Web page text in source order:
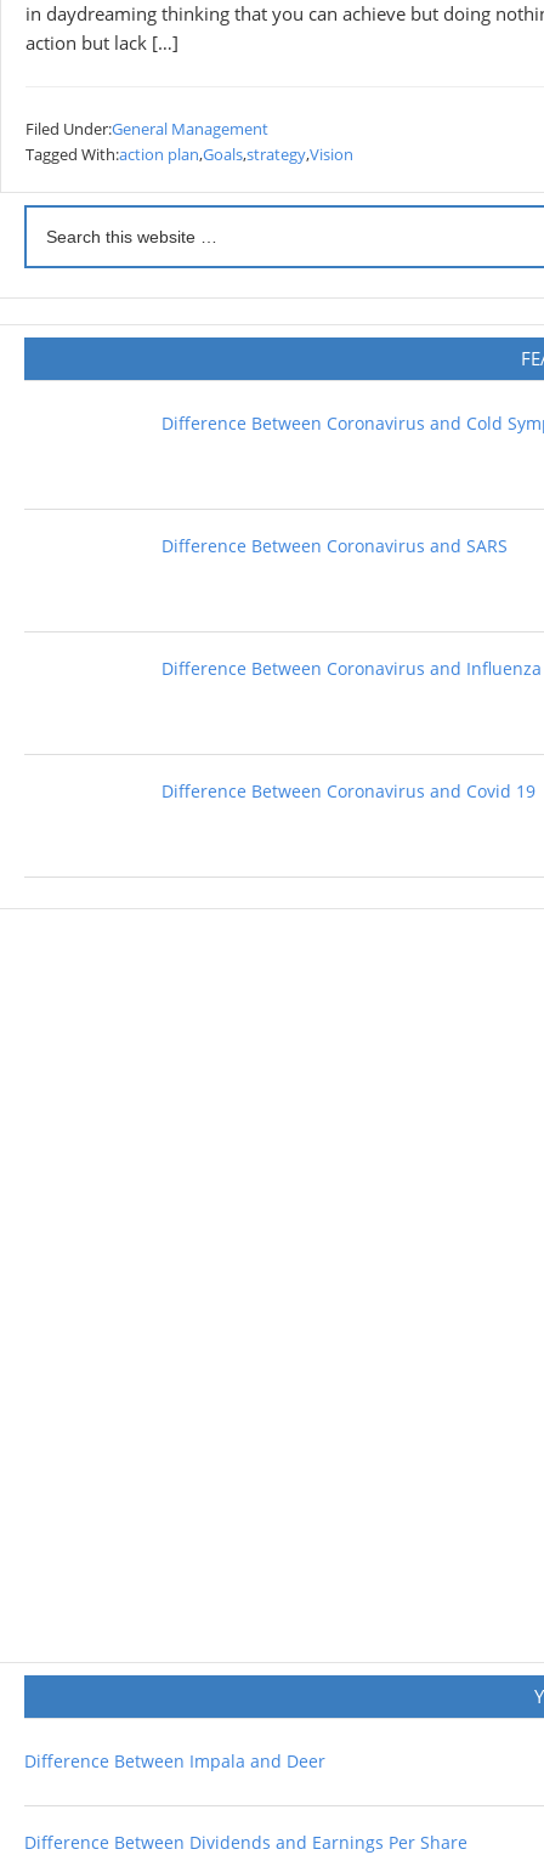
in daydreaming thinking that you can achieve but doing
action but lack […]
Filed Under:General Management
Tagged With:action plan,Goals,strategy,Vision
Difference Between Coronavirus and Cold
Difference Between Coronavirus and SARS
Difference Between Coronavirus and Influenza
Difference Between Coronavirus and Covid 19
Difference Between Impala and Deer
Difference Between Dividends and Earnings Per Share